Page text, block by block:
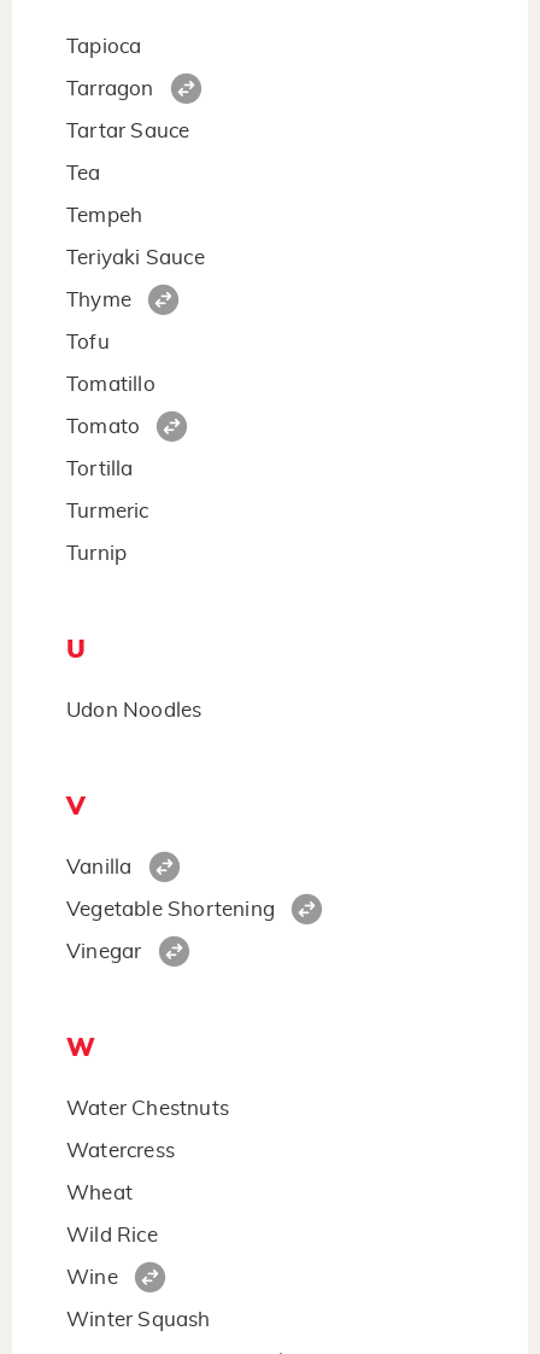
Tapioca
Tarragon
Tartar Sauce
Tea
Tempeh
Teriyaki Sauce
Thyme
Tofu
Tomatillo
Tomato
Tortilla
Turmeric
Turnip
U
Udon Noodles
V
Vanilla
Vegetable Shortening
Vinegar
W
Water Chestnuts
Watercress
Wheat
Wild Rice
Wine
Winter Squash